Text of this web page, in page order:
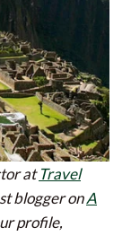
atTravel
blogger onA
profile,